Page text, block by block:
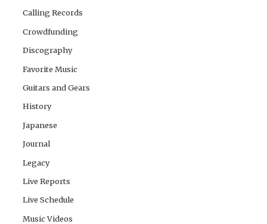
Calling Records
Crowdfunding
Discography
Favorite Music
Guitars and Gears
History
Japanese
Journal
Legacy
Live Reports
Live Schedule
Music Videos